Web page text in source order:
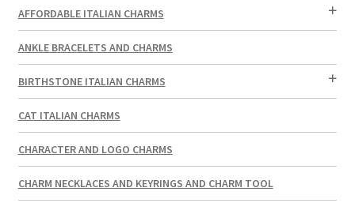
AFFORDABLE ITALIAN CHARMS
ANKLE BRACELETS AND CHARMS
BIRTHSTONE ITALIAN CHARMS
CAT ITALIAN CHARMS
CHARACTER AND LOGO CHARMS
CHARM NECKLACES AND KEYRINGS AND CHARM TOOL